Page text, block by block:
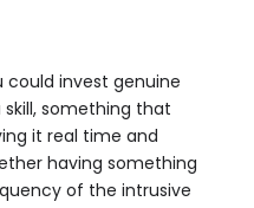
invest genuine
something that
it real time and
having something
of the intrusive